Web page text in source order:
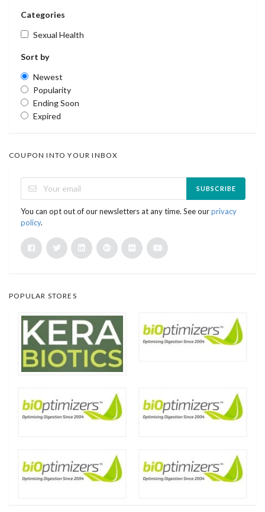
Categories
Sexual Health
Sort by
Newest
Popularity
Ending Soon
Expired
COUPON INTO YOUR INBOX
SUBSCRIBE
You can opt out of our newsletters at any time. See ourprivacy
policy.
POPULAR STORES